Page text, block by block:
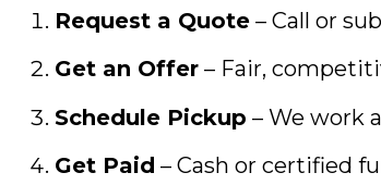
Request a Quote – Call or
Get an Offer – Fair,
Schedule Pickup – We work
Get Paid – Cash or certified